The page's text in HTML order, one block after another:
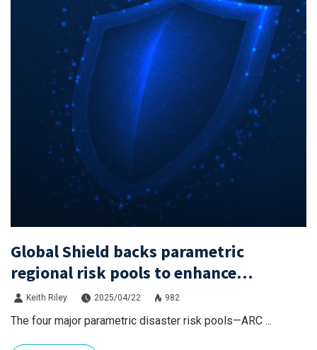
Global Shield backs parametric
regional risk pools to enhance
cooperation
Keith Riley 2025/04/22 982
The four major parametric disaster risk pools—ARC ...